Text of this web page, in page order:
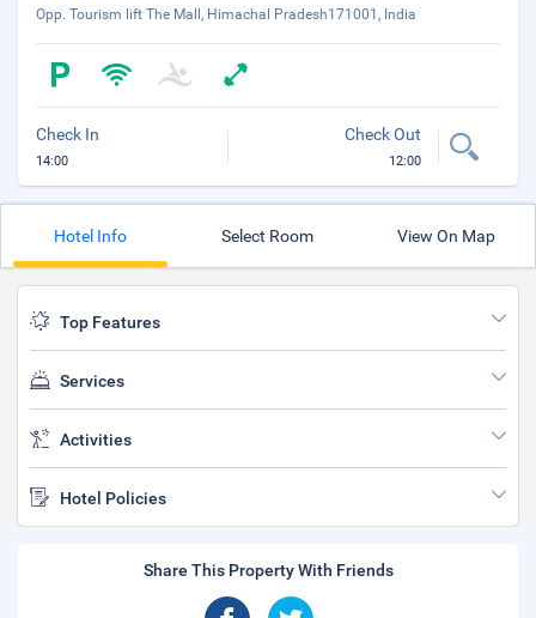
Opp. Tourism lift The Mall, Himachal Pradesh171001, India
Check In
14:00
Check Out
12:00
Hotel Info Select Room View On Map
Top Features
Services
Activities
Hotel Policies
Share This Property With Friends